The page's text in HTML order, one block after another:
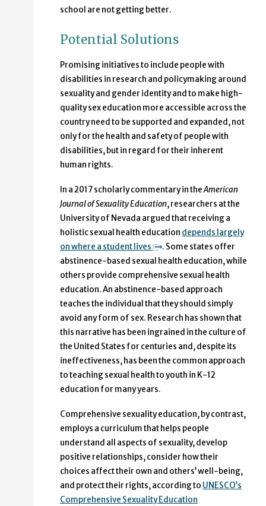
school are not getting better.
Potential Solutions
Promising initiatives to include people with
disabilities in research and policymaking around
sexuality and gender identity and to make high-
quality sex education more accessible across the
country need to be supported and expanded, not
only for the health and safety of people with
disabilities, but in regard for their inherent
human rights.
In a 2017 scholarly commentary in theAmerican
Journal of Sexuality Education, researchers at the
University of Nevada argued that receiving a
holistic sexual health education depends largely
on where a student lives
. Some states offer
abstinence-based sexual health education, while
others provide comprehensive sexual health
education. An abstinence-based approach
teaches the individual that they should simply
avoid any form of sex. Research has shown that
this narrative has been ingrained in the culture of
the United States for centuries and, despite its
ineffectiveness, has been the common approach
to teaching sexual health to youth in K-12
education for many years.
Comprehensive sexuality education, by contrast,
employs a curriculum that helps people
understand all aspects of sexuality, develop
positive relationships, consider how their
choices affect their own and others’ well-being,
and protect their rights, according to UNESCO’s
Comprehensive Sexuality Education